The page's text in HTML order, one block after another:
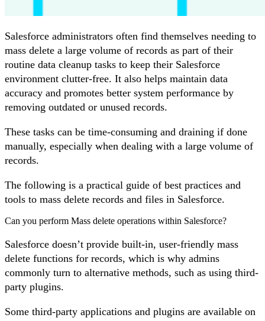
Salesforce administrators often find themselves needing to
mass delete a large volume of records as part of their
routine data cleanup tasks to keep their Salesforce
environment clutter-free. It also helps maintain data
accuracy and promotes better system performance by
removing outdated or unused records.
These tasks can be time-consuming and draining if done
manually, especially when dealing with a large volume of
records.
The following is a practical guide of best practices and
tools to mass delete records and files in Salesforce.
Can you perform Mass delete operations within Salesforce?
Salesforce doesn’t provide built-in, user-friendly mass
delete functions for records, which is why admins
commonly turn to alternative methods, such as using third-
party plugins.
Some third-party applications and plugins are available on